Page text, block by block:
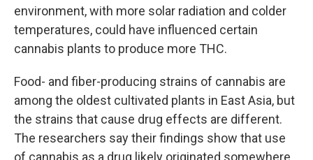
environment, with more solar radiation and colder
temperatures, could have influenced certain
cannabis plants to produce more THC.
Food- and fiber-producing strains of cannabis are
among the oldest cultivated plants in East Asia, but
the strains that cause drug effects are different.
The researchers say their findings show that use
of cannabis as a drug likely originated somewhere